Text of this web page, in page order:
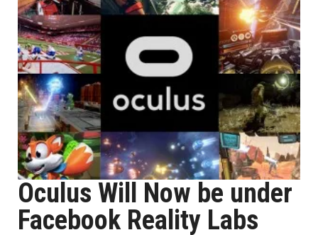
Oculus Will Now be under
Facebook Reality Labs